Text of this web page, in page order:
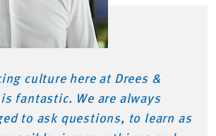
culture here at Drees &
fantastic. We are always
to ask questions, to learn as